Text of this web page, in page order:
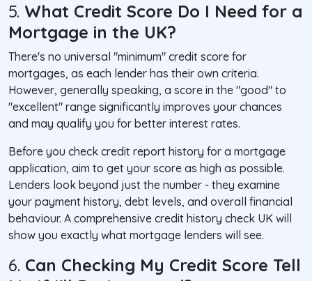
5. What Credit Score Do I Need for a
Mortgage in the UK?
There's no universal "minimum" credit score for
mortgages, as each lender has their own criteria.
However, generally speaking, a score in the "good" to
"excellent" range significantly improves your chances
and may qualify you for better interest rates.
Before you check credit report history for a mortgage
application, aim to get your score as high as possible.
Lenders look beyond just the number - they examine
your payment history, debt levels, and overall financial
behaviour. A comprehensive credit history check UK will
show you exactly what mortgage lenders will see.
6. Can Checking My Credit Score Tell